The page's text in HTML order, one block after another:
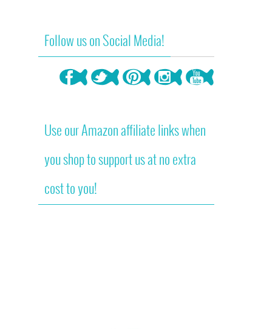
Follow us on Social Media!
Use our Amazon affiliate links when
you shop to support us at no extra
cost to you!